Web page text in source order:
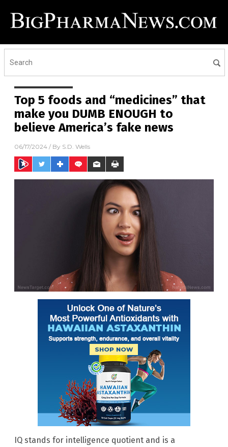
Top 5 foods and “medicines” that
make you DUMB ENOUGH to
believe America’s fake news
06/17/2024 / By S.D. Wells
IQ stands for intelligence quotient and is a